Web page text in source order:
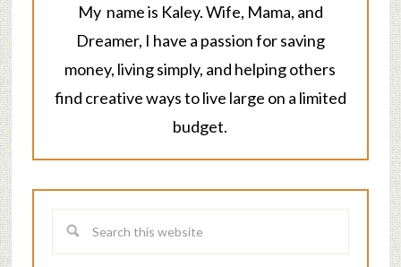
My name is Kaley. Wife, Mama, and
Dreamer, I have a passion for saving
money, living simply, and helping others
find creative ways to live large on a limited
budget.